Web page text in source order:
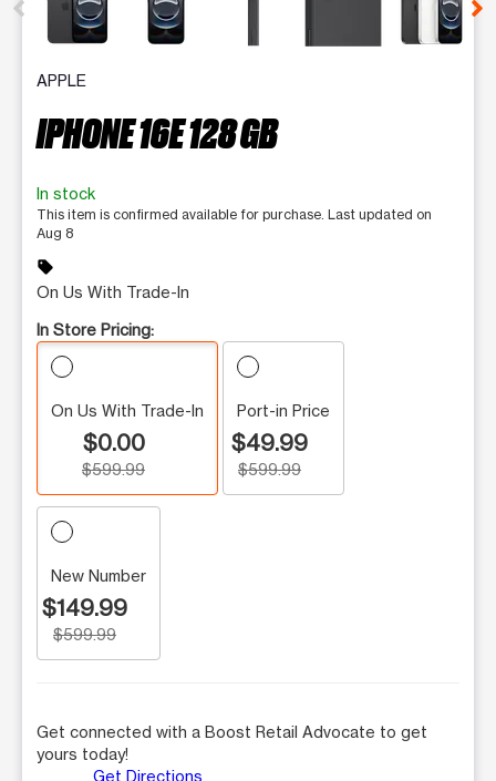
APPLE
IPHONE 16E 128 GB
In stock
This item is confirmed available for purchase. Last updated on
Aug 8
sell
On Us With Trade-In
In Store Pricing:
On Us With Trade-In
$0.00
$599.99
Port-in Price
$49.99
$599.99
New Number
$149.99
$599.99
Get connected with a Boost Retail Advocate to get
yours today!
Get Directions